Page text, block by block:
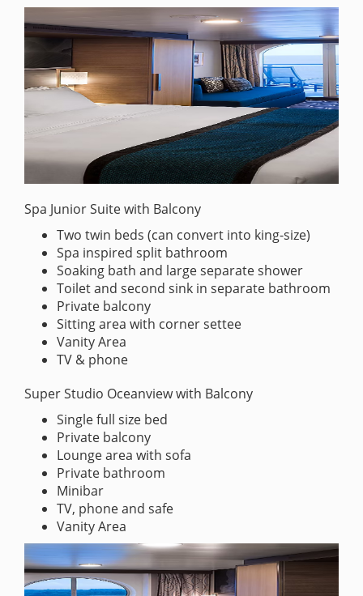
Spa Junior Suite with Balcony
Two twin beds (can convert into king-size)
Spa inspired split bathroom
Soaking bath and large separate shower
Toilet and second sink in separate bathroom
Private balcony
Sitting area with corner settee
Vanity Area
TV & phone
Super Studio Oceanview with Balcony
Single full size bed
Private balcony
Lounge area with sofa
Private bathroom
Minibar
TV, phone and safe
Vanity Area